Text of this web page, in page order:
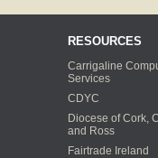
RESOURCES
Carrigaline
Services
CDYC
Diocese of Cork,
and Ross
Fairtrade Ireland